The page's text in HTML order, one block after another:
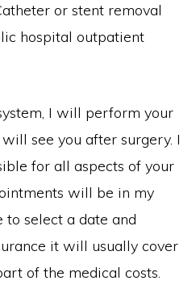
or stent removal
hospital outpatient
I will perform your
see you after surgery. I
for all aspects of your
will be in my
to select a date and
it will usually cover
of the medical costs.